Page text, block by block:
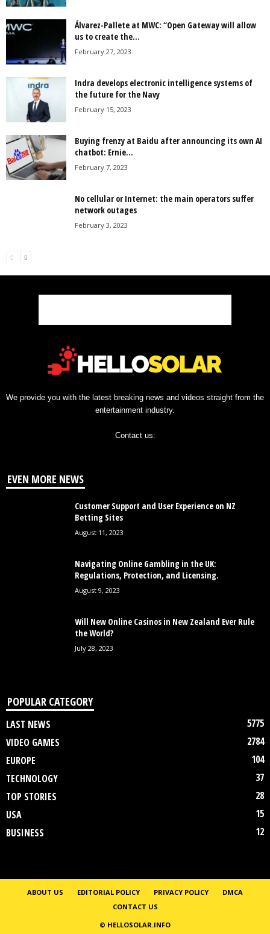
Álvarez-Pallete at MWC: “Open Gateway will allow
us to create the...
February 27, 2023
Indra develops electronic intelligence systems of
the future for the Navy
February 15, 2023
Buying frenzy at Baidu after announcing its own AI
chatbot: Ernie...
February 7, 2023
No cellular or Internet: the main operators suffer
network outages
February 3, 2023
We provide you with the latest breaking news and videos straight from the
entertainment industry.
Contact us:
EVEN MORE NEWS
Customer Support and User Experience on NZ
Betting Sites
August 11, 2023
Navigating Online Gambling in the UK:
Regulations, Protection, and Licensing.
August 9, 2023
Will New Online Casinos in New Zealand Ever Rule
the World?
July 28, 2023
POPULAR CATEGORY
LAST NEWS
5775
VIDEO GAMES
2784
EUROPE
104
TECHNOLOGY
37
TOP STORIES
28
USA
15
BUSINESS
12
ABOUT US EDITORIAL POLICY PRIVACY POLICY
DMCA
CONTACT US
© HELLOSOLAR.INFO